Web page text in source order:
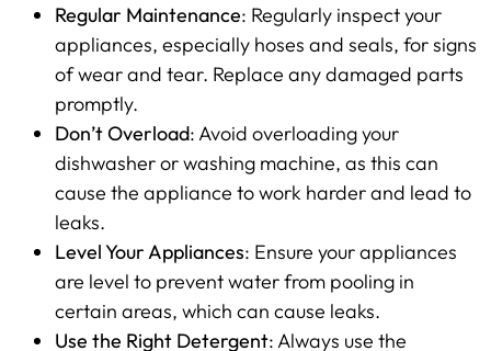
Regular Maintenance: Regularly inspect your
appliances, especially hoses and seals, for signs
of wear and tear. Replace any damaged parts
promptly.
Don’t Overload: Avoid overloading your
dishwasher or washing machine, as this can
cause the appliance to work harder and lead to
leaks.
Level Your Appliances: Ensure your appliances
are level to prevent water from pooling in
certain areas, which can cause leaks.
Use the Right Detergent: Always use the